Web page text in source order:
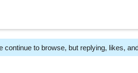
continue to browse, but replying, likes,